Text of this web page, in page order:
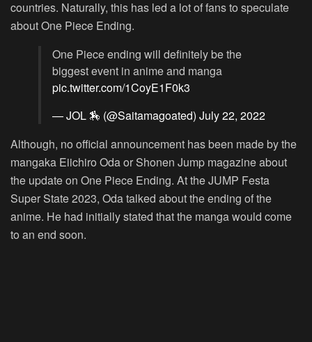
countries. Naturally, this has led a lot of fans to speculate
about One Piece Ending.
One Piece ending will definitely be the
biggest event in anime and manga
pic.twitter.com/1CoyE1F0k3
— JOL 🏇 (@Saitamagoated) July 22, 2022
Although, no official announcement has been made by the
mangaka Eiichiro Oda or Shonen Jump magazine about
the update on One Piece Ending. At the JUMP Festa
Super State 2023, Oda talked about the ending of the
anime. He had initially stated that the manga would come
to an end soon.